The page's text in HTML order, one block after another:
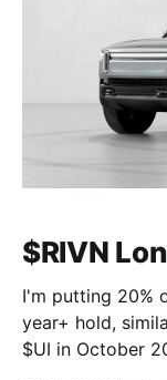
$RIVN
I'm putting 20%
year+ hold,
$UI in October